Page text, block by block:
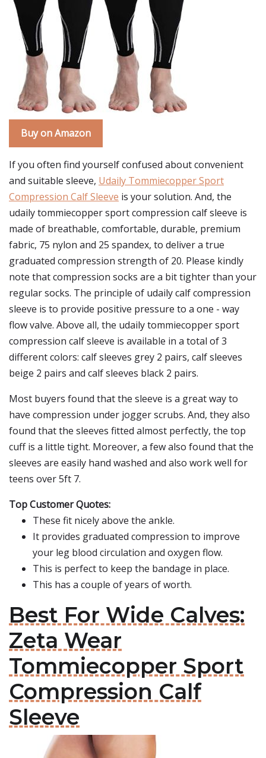
Buy on Amazon
If you often find yourself confused about convenient
and suitable sleeve, Udaily Tommiecopper Sport
Compression Calf Sleeve is your solution. And, the
udaily tommiecopper sport compression calf sleeve is
made of breathable, comfortable, durable, premium
fabric, 75 nylon and 25 spandex, to deliver a true
graduated compression strength of 20. Please kindly
note that compression socks are a bit tighter than your
regular socks. The principle of udaily calf compression
sleeve is to provide positive pressure to a one - way
flow valve. Above all, the udaily tommiecopper sport
compression calf sleeve is available in a total of 3
different colors: calf sleeves grey 2 pairs, calf sleeves
beige 2 pairs and calf sleeves black 2 pairs.
Most buyers found that the sleeve is a great way to
have compression under jogger scrubs. And, they also
found that the sleeves fitted almost perfectly, the top
cuff is a little tight. Moreover, a few also found that the
sleeves are easily hand washed and also work well for
teens over 5ft 7.
Top Customer Quotes:
These fit nicely above the ankle.
It provides graduated compression to improve
your leg blood circulation and oxygen flow.
This is perfect to keep the bandage in place.
This has a couple of years of worth.
Best For Wide Calves:
Zeta Wear
Tommiecopper Sport
Compression Calf
Sleeve